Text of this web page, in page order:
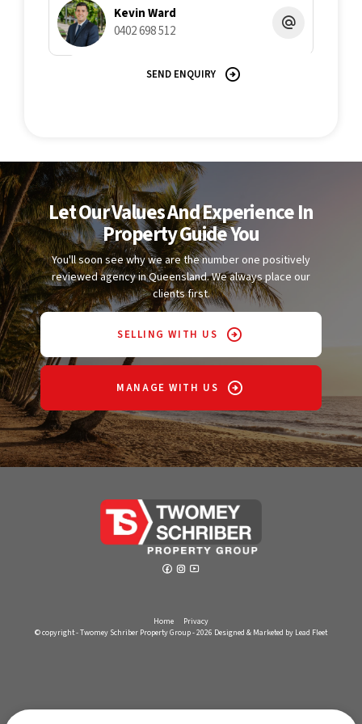
Kevin Ward
0402 698 512
SEND ENQUIRY
Let Our Values And Experience In
Property Guide You
You'll soon see why we are the number one positively
reviewed agency in Queensland. We always place our
clients first.
SELLING WITH US
MANAGE WITH US
Home
Privacy
© copyright - Twomey Schriber Property Group - 2026 Designed & Marketed by Lead Fleet